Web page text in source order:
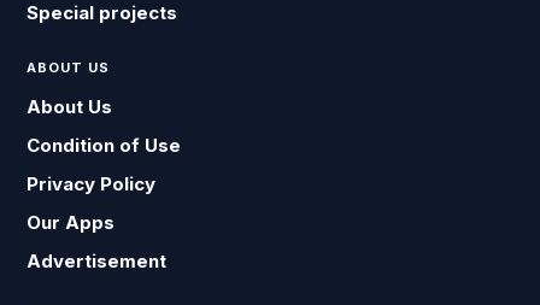
Special projects
ABOUT US
About Us
Condition of Use
Privacy Policy
Our Apps
Advertisement